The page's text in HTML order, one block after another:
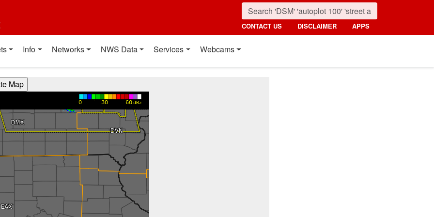
CONTACT US DISCLAIMER APPS
Info Networks NWS Data Services Webcams